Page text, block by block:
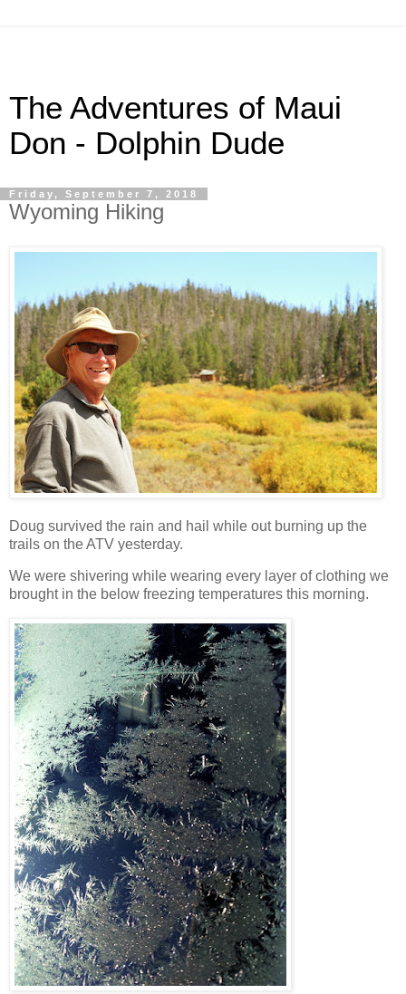
The Adventures of Maui
Don - Dolphin Dude
Friday, September 7, 2018
Wyoming Hiking
Doug survived the rain and hail while out burning up the
trails on the ATV yesterday.
We were shivering while wearing every layer of clothing we
brought in the below freezing temperatures this morning.